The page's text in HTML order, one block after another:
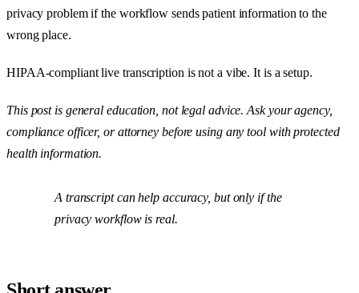
privacy problem if the workflow sends patient information to the
wrong place.
HIPAA-compliant live transcription is not a vibe. It is a setup.
This post is general education, not legal advice. Ask your agency,
compliance officer, or attorney before using any tool with protected
health information.
A transcript can help accuracy, but only if the
privacy workflow is real.